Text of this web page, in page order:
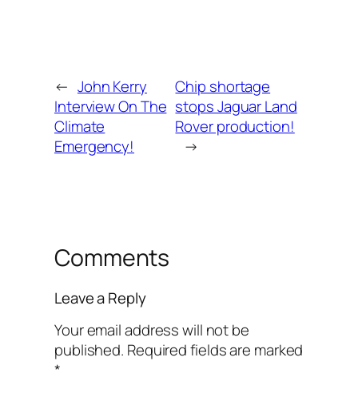
← John Kerry
Interview On The
Climate
Emergency!
Chip shortage
stops Jaguar Land
Rover production!
→
Comments
Leave a Reply
Your email address will not be
published. Required fields are marked
*